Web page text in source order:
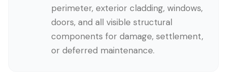
perimeter, exterior cladding, windows,
doors, and all visible structural
components for damage, settlement,
or deferred maintenance.